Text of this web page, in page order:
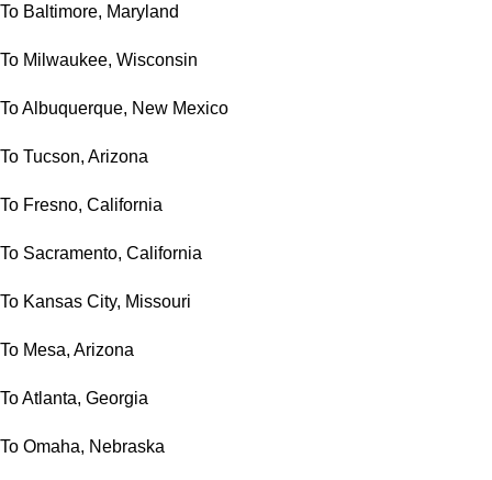
To Baltimore, Maryland
To Milwaukee, Wisconsin
To Albuquerque, New Mexico
To Tucson, Arizona
To Fresno, California
To Sacramento, California
To Kansas City, Missouri
To Mesa, Arizona
To Atlanta, Georgia
To Omaha, Nebraska